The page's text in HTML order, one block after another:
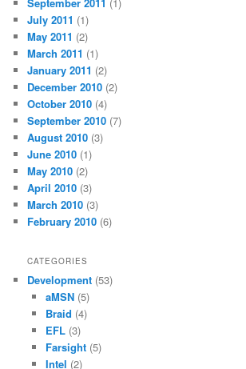
July 2011 (1)
May 2011 (2)
March 2011 (1)
January 2011 (2)
December 2010 (2)
October 2010 (4)
September 2010 (7)
August 2010 (3)
June 2010 (1)
May 2010 (2)
April 2010 (3)
March 2010 (3)
February 2010 (6)
CATEGORIES
Development (53)
aMSN(5)
Braid (4)
EFL(3)
Farsight(5)
Intel (2)